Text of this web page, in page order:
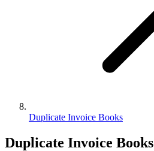
Duplicate Invoice Books
Duplicate Invoice Books